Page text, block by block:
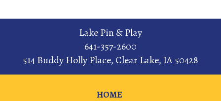
Lake Pin & Play
641-357-2600
514 Buddy Holly Place, Clear Lake, IA 50428
HOME